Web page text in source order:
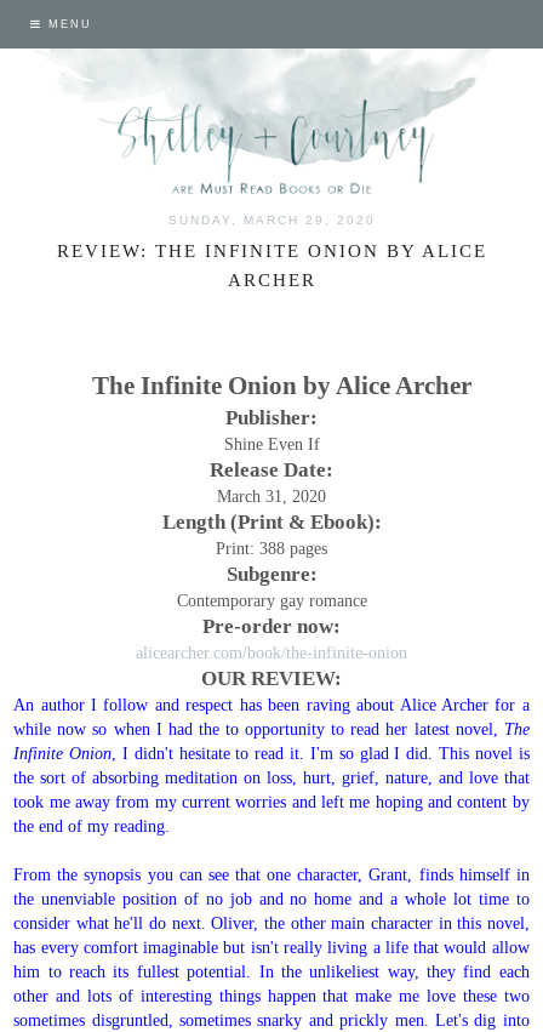
MENU
SUNDAY, MARCH 29, 2020
REVIEW: THE INFINITE ONION BY ALICE
ARCHER
The Infinite Onion by Alice Archer
Publisher:
Shine Even If
Release Date:
March 31, 2020
Length (Print & Ebook):
Print: 388 pages
Subgenre:
Contemporary gay romance
Pre-order now:
alicearcher.com/book/the-infinite-onion
OUR REVIEW:
An author I follow and respect has been raving about Alice Archer for a
while now so when I had the to opportunity to read her latest novel, The
Infinite Onion, I didn't hesitate to read it. I'm so glad I did. This novel is
the sort of absorbing meditation on loss, hurt, grief, nature, and love that
took me away from my current worries and left me hoping and content by
the end of my reading.
From the synopsis you can see that one character, Grant, finds himself in
the unenviable position of no job and no home and a whole lot time to
consider what he'll do next. Oliver, the other main character in this novel,
has every comfort imaginable but isn't really living a life that would allow
him to reach its fullest potential. In the unlikeliest way, they find each
other and lots of interesting things happen that make me love these two
sometimes disgruntled, sometimes snarky and prickly men. Let's dig into